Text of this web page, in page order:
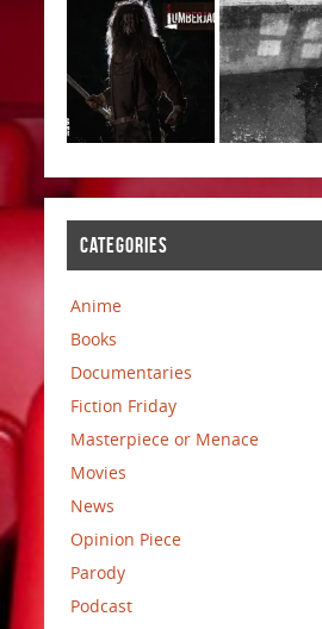
CATEGORIES
Anime
Books
Documentaries
Fiction Friday
Masterpiece or Menace
Movies
News
Opinion Piece
Parody
Podcast